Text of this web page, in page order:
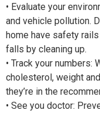
• Evaluate your
and vehicle pollution.
home have safety
falls by cleaning up.
• Track your numbers:
cholesterol, weight
they’re in the
• See you doctor: